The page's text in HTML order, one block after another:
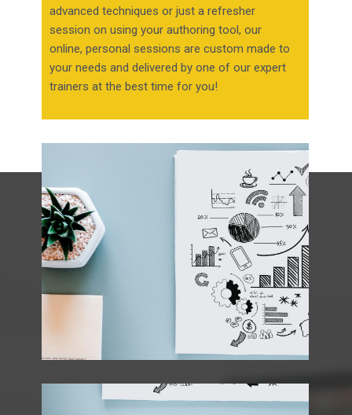
advanced techniques or just a refresher
session on using your authoring tool, our
online, personal sessions are custom made to
your needs and delivered by one of our expert
trainers at the best time for you!